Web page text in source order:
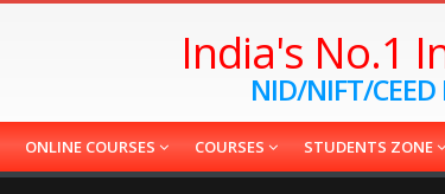
India's No.1
NID/NIFT/CEED
ONLINE COURSES COURSES STUDENTS ZONE